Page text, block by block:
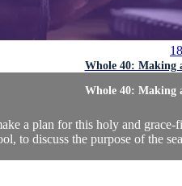
Whole 40: Making
Whole 40: Making
a plan for this holy and
to discuss the purpose of the